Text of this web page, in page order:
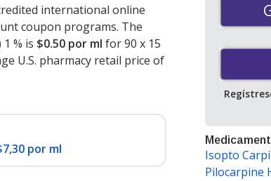
international online
coupon programs. The
% is $0.50 por ml for 90 x 15
U.S. pharmacy retail price of
por ml Isopto
Pilocarpine